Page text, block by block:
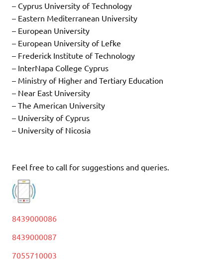
– Cyprus University of Technology
– Eastern Mediterranean University
– European University
– European University of Lefke
– Frederick Institute of Technology
– InterNapa College Cyprus
– Ministry of Higher and Tertiary Education
– Near East University
– The American University
– University of Cyprus
– University of Nicosia
Feel free to call for suggestions and queries.
8439000086
8439000087
7055710003